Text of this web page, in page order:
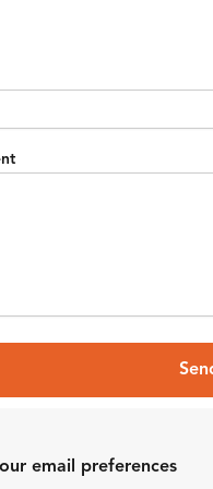
email preferences